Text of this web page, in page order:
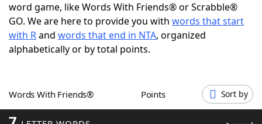
NYT Crossplay Cheat
ScrabbleHelpers
Word GamesHelpers
word game, like Words With Friends® or Scrabble®
GO. We are here to provide you with words that start
with Rand words that end in NTA, organized
alphabetically or by total points.
Words With Friends® Points Sort by